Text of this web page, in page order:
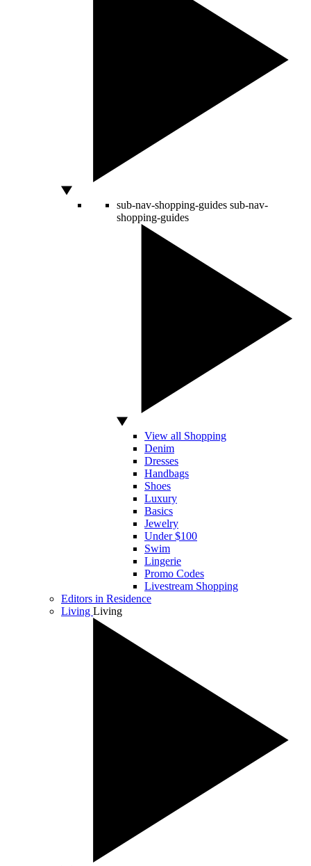
sub-nav-shopping-guides sub-nav-
shopping-guides
View all Shopping
Denim
Dresses
Handbags
Shoes
Luxury
Basics
Jewelry
Under $100
Swim
Lingerie
Promo Codes
Livestream Shopping
Editors in Residence
Living Living